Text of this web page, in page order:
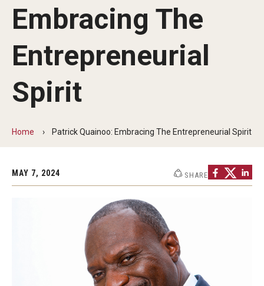
Admissions
Cost, Aid and Scholarships
Next Steps for Admitted Students
Non-Degree and Visiting Students
Visit
Law Enforcement Training Center
Embracing The
Entrepreneurial
Spirit
Home Patrick Quainoo: Embracing The Entrepreneurial Spirit
MAY 7, 2024 SHARE